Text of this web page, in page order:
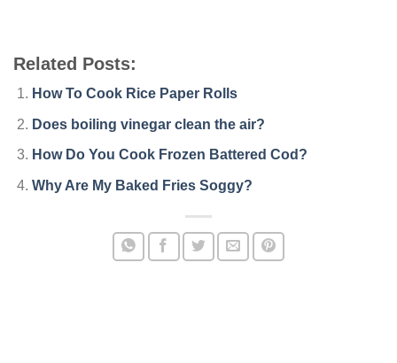
Related Posts:
How To Cook Rice Paper Rolls
Does boiling vinegar clean the air?
How Do You Cook Frozen Battered Cod?
Why Are My Baked Fries Soggy?